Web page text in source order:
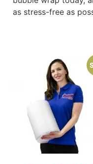
as stress-free as